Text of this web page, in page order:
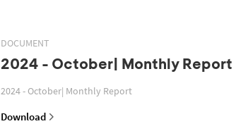
DOCUMENT
2024 - October| Monthly Report
2024 - October| Monthly Report
Download